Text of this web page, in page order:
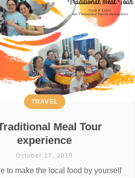
Meal Tour
experience
TRAVEL
October 17, 2019
to make the local food by yourself